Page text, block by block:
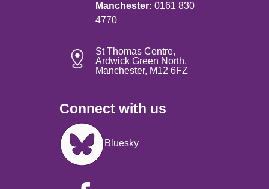
Manchester: 0161 830
4770
St Thomas Centre,
Ardwick Green North,
Manchester, M12 6FZ
Connect with us
Image
Bluesky